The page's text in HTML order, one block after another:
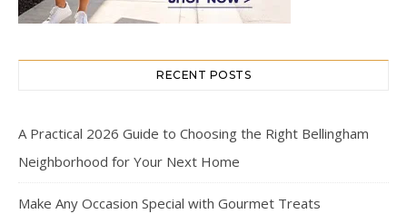
RECENT POSTS
A Practical 2026 Guide to Choosing the Right Bellingham
Neighborhood for Your Next Home
Make Any Occasion Special with Gourmet Treats